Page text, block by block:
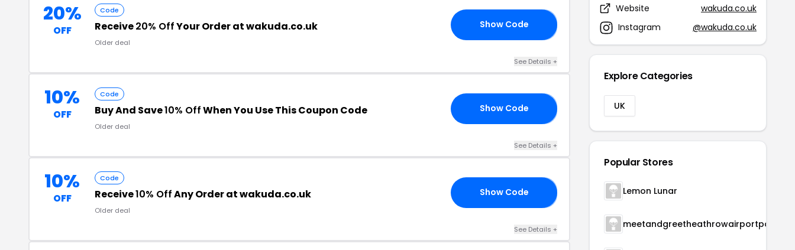
20%
OFF
Code
Receive20% OffYour Order at wakuda.co.uk
Older deal
Show Code
See Details +
10%
OFF
Code
Buy And Save10% OffWhen You Use This Coupon Code
Older deal
Show Code
See Details +
10%
OFF
Code
Receive10% OffAny Order at wakuda.co.uk
Older deal
Show Code
See Details +
Website
wakuda.co.uk
Instagram
@wakuda.co.uk
Explore Categories
UK
Popular Stores
Lemon Lunar